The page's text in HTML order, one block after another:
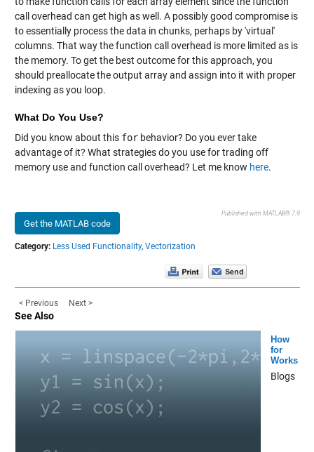
call overhead can get high as well. A possibly good compromise is
to essentially process the data in chunks, perhaps by 'virtual'
columns. That way the function call overhead is more limited as is
the memory. To get the best outcome for this approach, you
should preallocate the output array and assign into it with proper
indexing as you loop.
What Do You Use?
Did you know about this forbehavior? Do you ever take
advantage of it? What strategies do you use for trading off
memory use and function call overhead? Let me know here.
Get the MATLAB code
Published with MATLAB® 7.9
Category: Less Used Functionality, Vectorization
< Previous Next >
See Also
How
for
Works
Blogs